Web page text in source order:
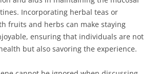
Incorporating herbal teas or
fruits and herbs can make staying
ensuring that individuals are not
but also savoring the experience.